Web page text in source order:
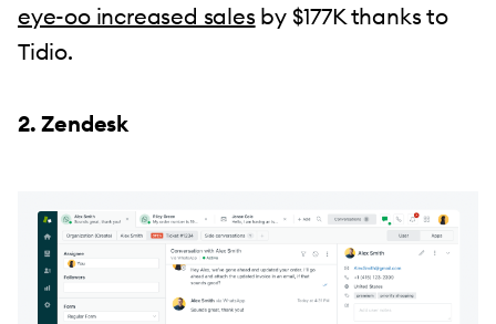
eye-oo increased sales by $177K thanks to
Tidio.
2. Zendesk